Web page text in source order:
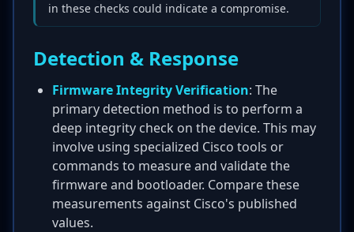
in these checks could indicate a compromise.
Detection & Response
Firmware Integrity Verification: The
primary detection method is to perform a
deep integrity check on the device. This may
involve using specialized Cisco tools or
commands to measure and validate the
firmware and bootloader. Compare these
measurements against Cisco's published
values.